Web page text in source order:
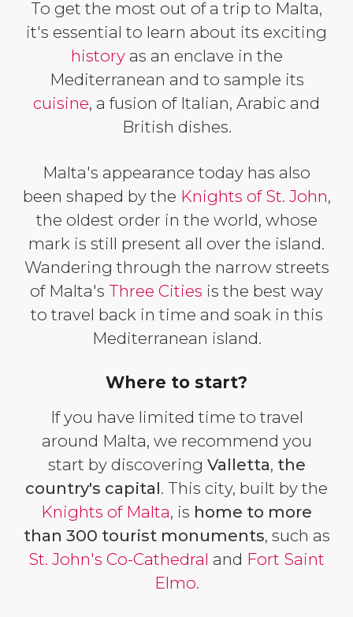
To get the most out of a trip to Malta,
it's essential to learn about its exciting
historyas an enclave in the
Mediterranean and to sample its
cuisine, a fusion of Italian, Arabic and
British dishes.
Malta's appearance today has also
been shaped by the Knights of St. John,
the oldest order in the world, whose
mark is still present all over the island.
Wandering through the narrow streets
of Malta's Three Cities is the best way
to travel back in time and soak in this
Mediterranean island.
Where to start?
If you have limited time to travel
around Malta, we recommend you
start by discovering Valletta, the
country's capital. This city, built by the
Knights of Malta, is home to more
than 300 tourist monuments, such as
St. John's Co-Cathedral and Fort Saint
Elmo.